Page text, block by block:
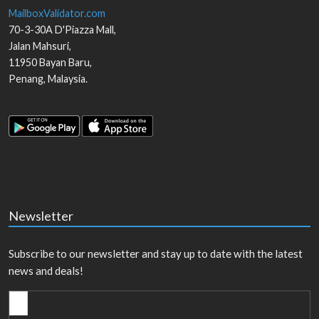
MailboxValidator.com
70-3-30A D'Piazza Mall,
Jalan Mahsuri,
11950Bayan Baru,
Penang, Malaysia.
Newsletter
Subscribe to our newsletter and stay up to date with the latest
news and deals!